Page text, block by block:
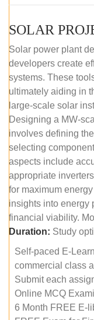
Solar power plant
developers create
systems. These
ultimately aiding in
large-scale solar
Designing a MW-
involves defining
selecting
aspects include
appropriate
for maximum
insights into energy
financial viability.
Duration: Study
Self-paced E-
commercial class
Submit each
Online MCQ
6 Month FREE E-